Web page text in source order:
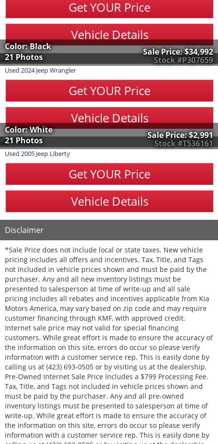
Get YOUR Price
Vehicle Details
Stock #P307659
Color: Black
21 Photos
Sale Price:$34,992
Used 2024 JeepWrangler
Get YOUR Price
Vehicle Details
Stock #T536161
Color: White
21 Photos
Sale Price:$2,991
Used 2005 Jeep Liberty
Get YOUR Price
Vehicle Details
Disclaimer
*Sale Price does not include local or state taxes. New vehicle
pricing includes all offers and incentives. Tax, Title, and Tags
not included in vehicle prices shown and must be paid by the
purchaser. Any and all new inventory listings must be
presented to salesperson at time of write-up and all sale
pricing includes all rebates and incentives applicable from Kia
Motors America, may vary based on zip code and may require
customer financing through KMF, with approved credit.
Internet sale price may not valid for special financing
customers. While great effort is made to ensure the accuracy of
the information on this site, errors do occur so please verify
information with a customer service rep. This is easily done by
calling us at (423) 693-0505 or by visiting us at the dealership.
Pre-Owned Internet Sale Price includes a $799 Processing Fee.
Tax, Title, and Tags not included in vehicle prices shown and
must be paid by the purchaser. Any and all pre-owned
inventory listings must be presented to salesperson at time of
write-up. While great effort is made to ensure the accuracy of
the information on this site, errors do occur so please verify
information with a customer service rep. This is easily done by